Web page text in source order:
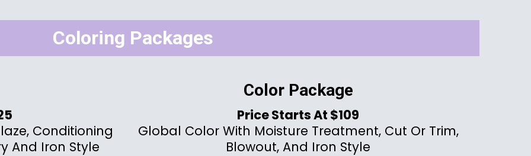
Coloring Packages
Conditioning
And Iron Style
Color Package
Price Starts At $109
Global Color With Moisture Treatment, Cut Or Trim,
Blowout, And Iron Style